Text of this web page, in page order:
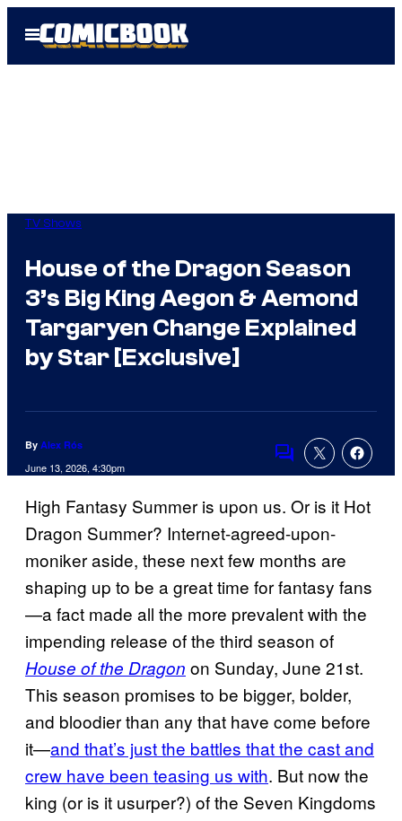
Open
Menu
TV Shows
House of the Dragon Season
3’s Big King Aegon & Aemond
Targaryen Change Explained
by Star [Exclusive]
By Alex Rós
June 13, 2026, 4:30pm
Comments
High Fantasy Summer is upon us. Or is it Hot
Dragon Summer? Internet-agreed-upon-
moniker aside, these next few months are
shaping up to be a great time for fantasy fans
—a fact made all the more prevalent with the
impending release of the third season of
House of the Dragon on Sunday, June 21st.
This season promises to be bigger, bolder,
and bloodier than any that have come before
it—and that’s just the battles that the cast and
crew have been teasing us with. But now the
king (or is it usurper?) of the Seven Kingdoms